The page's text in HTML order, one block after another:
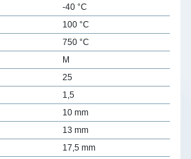
-40 °C
100 °C
750 °C
M
25
1,5
10 mm
13 mm
17,5 mm